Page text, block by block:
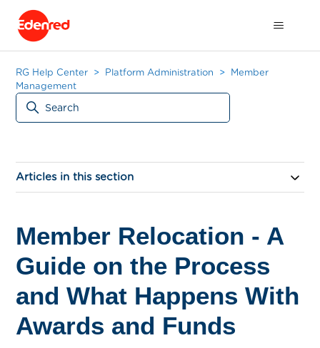
RG Help Center Platform Administration
Member
Management
Articles in this section
Member Relocation - A
Guide on the Process
and What Happens With
Awards and Funds